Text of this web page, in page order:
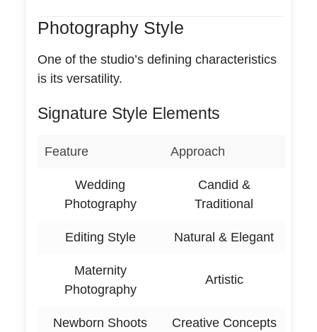
Photography Style
One of the studio’s defining characteristics
is its versatility.
Signature Style Elements
Feature Approach
Wedding
Photography
Candid &
Traditional
Editing Style Natural & Elegant
Maternity
Photography
Artistic
Newborn Shoots Creative Concepts